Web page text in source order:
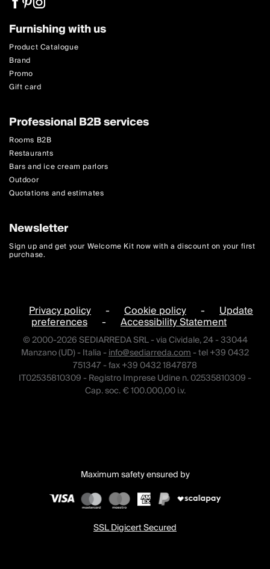
Furnishing with us
Product Catalogue
Brand
Promo
Gift card
Professional B2B services
Rooms B2B
Restaurants
Bars and ice cream parlors
Outdoor
Quotations and estimates
Newsletter
Sign up and get your Welcome Kit now with a discount on your first
purchase.
Privacy policy - Cookie policy - Update
preferences - Accessibility Statement
© 2000-2026 SEDIARREDA SRL - via Cividale, 24 - 33044
Manzano (UD) - Italia -info@sediarreda.com- tel +39 0432
751347 - fax +39 0432 1847878
IT02535810309 - Registro Imprese Udine n. 02535810309 -
Cap. soc. € 100.000,00 i.v.
Maximum safety ensured by
SSL Digicert Secured